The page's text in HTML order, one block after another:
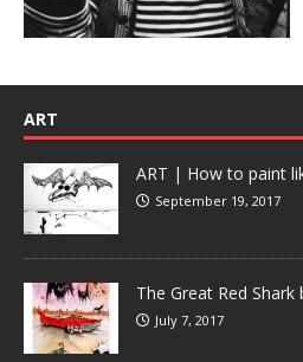
ART
ART | How to paint
September 19, 2017
The Great Red Shark
July 7, 2017